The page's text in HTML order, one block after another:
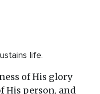
life.
of His glory
His person, and